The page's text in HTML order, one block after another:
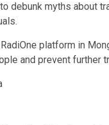
debunk myths about
platform in
and prevent further